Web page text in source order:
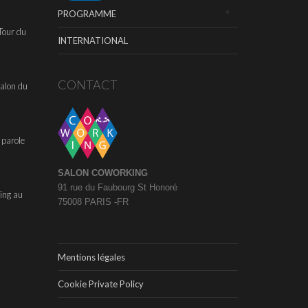
du
du
au
PROGRAMME
INTERNATIONAL
CONTACT
SALON COWORKING
91 rue du Faubourg St Honoré
75008 PARIS -FR
Mentions légales
Cookie Private Policy